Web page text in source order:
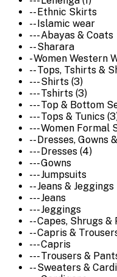
-- Ethnic Skirts
-- Islamic wear
--- Abayas & Coats
-- Sharara
- Women Western
-- Tops, Tshirts &
--- Shirts (3)
--- Tshirts (3)
--- Top & Bottom
--- Tops & Tunics
--- Women Formal
-- Dresses, Gowns
--- Dresses (4)
--- Gowns
--- Jumpsuits
-- Jeans & Jeggings
--- Jeans
--- Jeggings
-- Capes, Shrugs &
-- Capris &
--- Capris
--- Trousers &
-- Sweaters &